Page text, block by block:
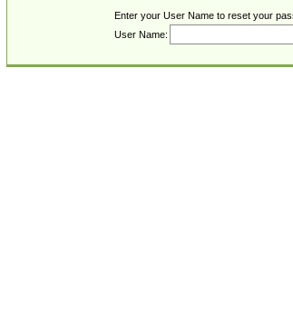
Enter your User Name to reset your
User Name: